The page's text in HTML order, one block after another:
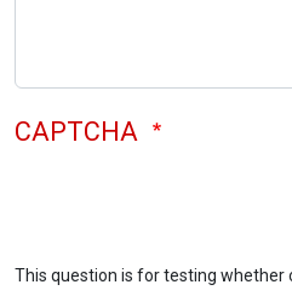
CAPTCHA
This question is for testing whether